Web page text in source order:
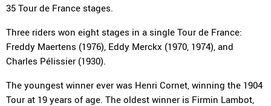
35 Tour de France stages.
Three riders won eight stages in a single Tour de France:
Freddy Maertens (1976), Eddy Merckx (1970, 1974), and
Charles Pélissier (1930).
The youngest winner ever was Henri Cornet, winning the 1904
Tour at 19 years of age. The oldest winner is Firmin Lambot,